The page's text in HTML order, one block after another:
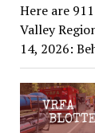
Here are
Valley
14, 2026: